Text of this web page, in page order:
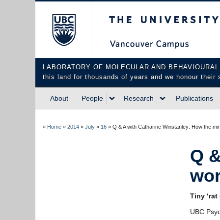
LABORATORY OF MOLECULAR AND
this land for thousands of years and we honour
About People Research Publications
» Home » 2014 » July » 16 » Q & A with Catharine Winstanley: How the
Q
Tiny
UBC